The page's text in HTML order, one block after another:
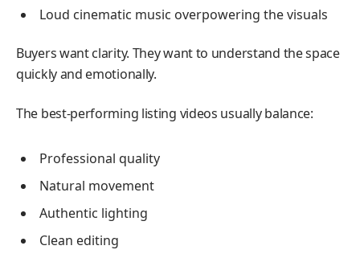
Loud cinematic music overpowering the visuals
Buyers want clarity. They want to understand the space
quickly and emotionally.
The best-performing listing videos usually balance:
Professional quality
Natural movement
Authentic lighting
Clean editing